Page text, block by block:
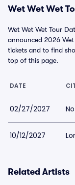
Wet Wet Wet
Wet Wet Wet Tour
announced 2026
tickets and to find
top of this page.
DATE
02/27/2027
10/12/2027
Related Artists